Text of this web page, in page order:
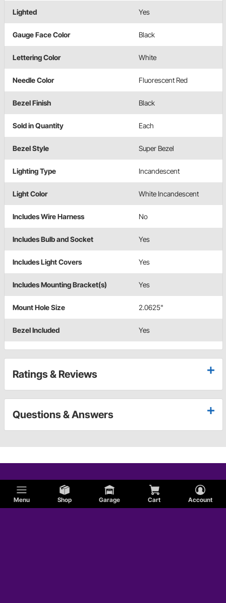
Menu Shop Garage Cart Account
Lighted Yes
Gauge Face Color Black
Lettering Color White
Needle Color Fluorescent Red
Bezel Finish Black
Sold in Quantity Each
Bezel Style Super Bezel
Lighting Type Incandescent
Light Color White Incandescent
Includes Wire Harness No
Includes Bulb and Socket Yes
Includes Light Covers Yes
Includes Mounting Bracket(s) Yes
Mount Hole Size 2.0625"
Bezel Included Yes
Ratings & Reviews
Questions & Answers